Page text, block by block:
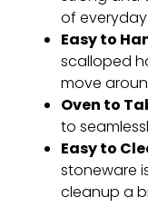
of
Easy to
scalloped
move
Oven to
to
Easy to
stoneware
cleanup a